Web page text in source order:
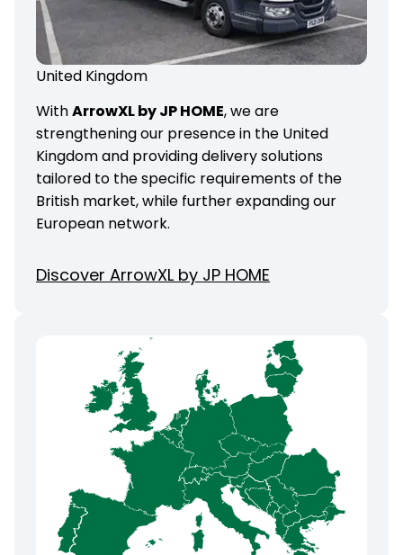
United Kingdom
WithArrowXL by JP HOME, we are
strengthening our presence in the United
Kingdom and providing delivery solutions
tailored to the specific requirements of the
British market, while further expanding our
European network.
Discover ArrowXL by JP HOME